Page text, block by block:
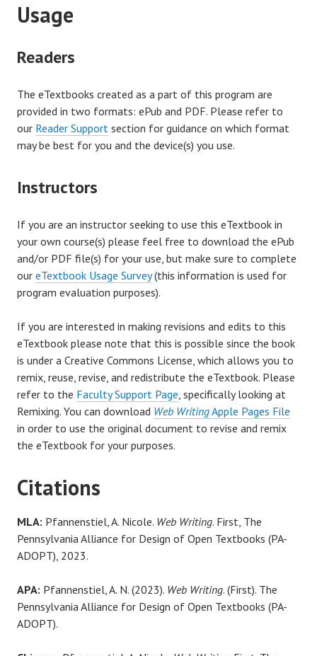
Usage
Readers
The eTextbooks created as a part of this program are
provided in two formats: ePub and PDF. Please refer to
our Reader Support section for guidance on which format
may be best for you and the device(s) you use.
Instructors
If you are an instructor seeking to use this eTextbook in
your own course(s) please feel free to download the ePub
and/or PDF file(s) for your use, but make sure to complete
our eTextbook Usage Survey(this information is used for
program evaluation purposes).
If you are interested in making revisions and edits to this
eTextbook please note that this is possible since the book
is under a Creative Commons License, which allows you to
remix, reuse, revise, and redistribute the eTextbook. Please
refer to the Faculty Support Page, specifically looking at
Remixing. You can download Web WritingApple Pages File
in order to use the original document to revise and remix
the eTextbook for your purposes.
Citations
MLA: Pfannenstiel, A. Nicole. Web Writing. First, The
Pennsylvania Alliance for Design of Open Textbooks (PA-
ADOPT), 2023.
APA: Pfannenstiel, A. N. (2023). Web Writing. (First). The
Pennsylvania Alliance for Design of Open Textbooks (PA-
ADOPT).